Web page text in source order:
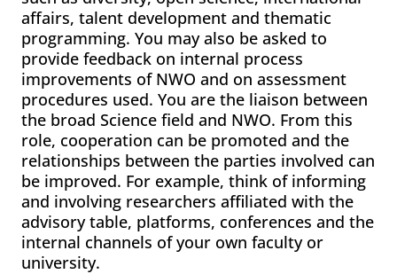
affairs, talent development and thematic
programming. You may also be asked to
provide feedback on internal process
improvements of NWO and on assessment
procedures used. You are the liaison between
the broad Science field and NWO. From this
role, cooperation can be promoted and the
relationships between the parties involved can
be improved. For example, think of informing
and involving researchers affiliated with the
advisory table, platforms, conferences and the
internal channels of your own faculty or
university.